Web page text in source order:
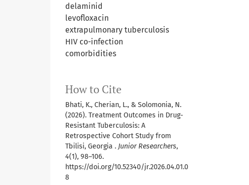
delaminid
levofloxacin
extrapulmonary tuberculosis
HIV co-infection
comorbidities
How to Cite
Bhati, K., Cherian, L., & Solomonia, N.
(2026). Treatment Outcomes in Drug-
Resistant Tuberculosis: A
Retrospective Cohort Study from
Tbilisi, Georgia . Junior Researchers,
4(1), 98–106.
https://doi.org/10.52340/jr.2026.04.01.0
8